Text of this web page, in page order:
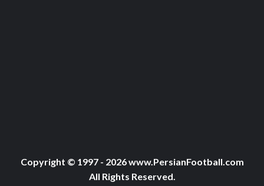
Copyright © 1997 - 2026 www.PersianFootball.com
All Rights Reserved.